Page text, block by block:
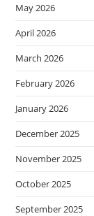
May 2026
April 2026
March 2026
February 2026
January 2026
December 2025
November 2025
October 2025
September 2025